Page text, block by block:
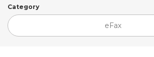
Category
eFax